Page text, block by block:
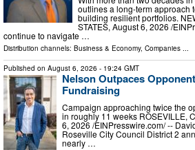
outlines a long-term approach
building resilient portfolios.
STATES, August 6, 2026 /⁨
continue to navigate …
Distribution channels: Business & Economy, Companies ...
Published on August 6, 2026 - 19:24 GMT
Nelson Outpaces
Fundraising
Campaign approaching twice the
in roughly 11 weeks ROSEVILLE,
6, 2026 /⁨EINPresswire.com⁩/ --
Roseville City Council District 2
nearly …